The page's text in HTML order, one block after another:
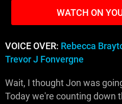
WATCH ON
VOICE OVER: Rebecca
Trevor J Fonvergne
Wait, I thought Jon was
Today we're counting down